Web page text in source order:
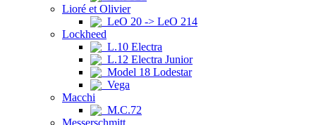
Lioré et Olivier
LeO 20 -> LeO 214
Lockheed
L.10 Electra
L.12 Electra Junior
Model 18 Lodestar
Vega
Macchi
M.C.72
Messerschmitt